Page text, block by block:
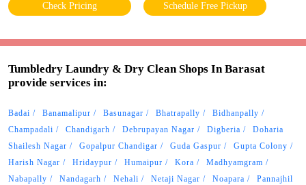
Check Pricing Schedule Free Pickup
Tumbledry Laundry & Dry Clean Shops In Barasat
provide services in:
Badai Banamalipur Basunagar Bhatrapally
Bidhanpally
Champadali
Chandigarh Debrupayan Nagar Digberia
Doharia
Shailesh Nagar
Gopalpur Chandigar Guda Gaspur
Gupta Colony
Harish Nagar
Hridaypur Humaipur Kora
Madhyamgram
Nabapally
Nandagarh Nehali Netaji Nagar Noapara
Pannajhil